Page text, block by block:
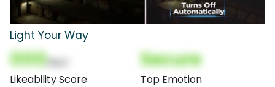
Light Your Way
000
Likeability Score
Secure
Top Emotion